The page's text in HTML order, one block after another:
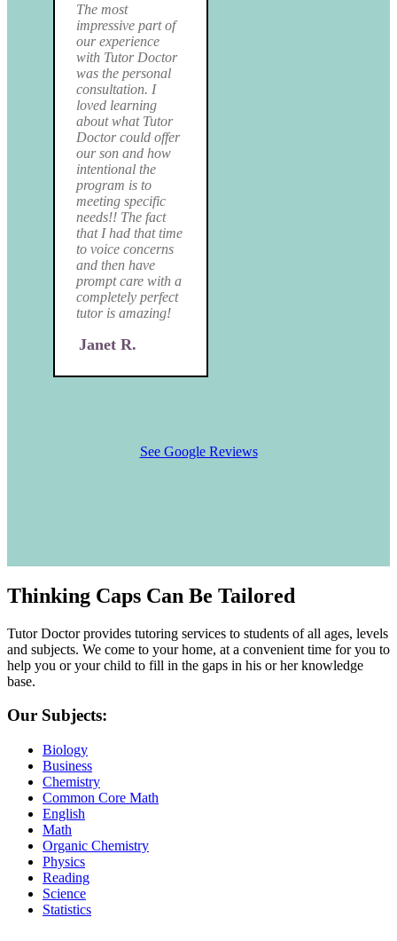
The most
impressive part of
our experience
with Tutor Doctor
was the personal
consultation. I
loved learning
about what Tutor
Doctor could offer
our son and how
intentional the
program is to
meeting specific
needs!! The fact
that I had that time
to voice concerns
and then have
prompt care with a
completely perfect
tutor is amazing!
Janet R.
See Google Reviews
Thinking Caps Can Be Tailored
Tutor Doctor provides tutoring services to students of all ages, levels
and subjects. We come to your home, at a convenient time for you to
help you or your child to fill in the gaps in his or her knowledge
base.
Our Subjects:
Biology
Business
Chemistry
Common Core Math
English
Math
Organic Chemistry
Physics
Reading
Science
Statistics